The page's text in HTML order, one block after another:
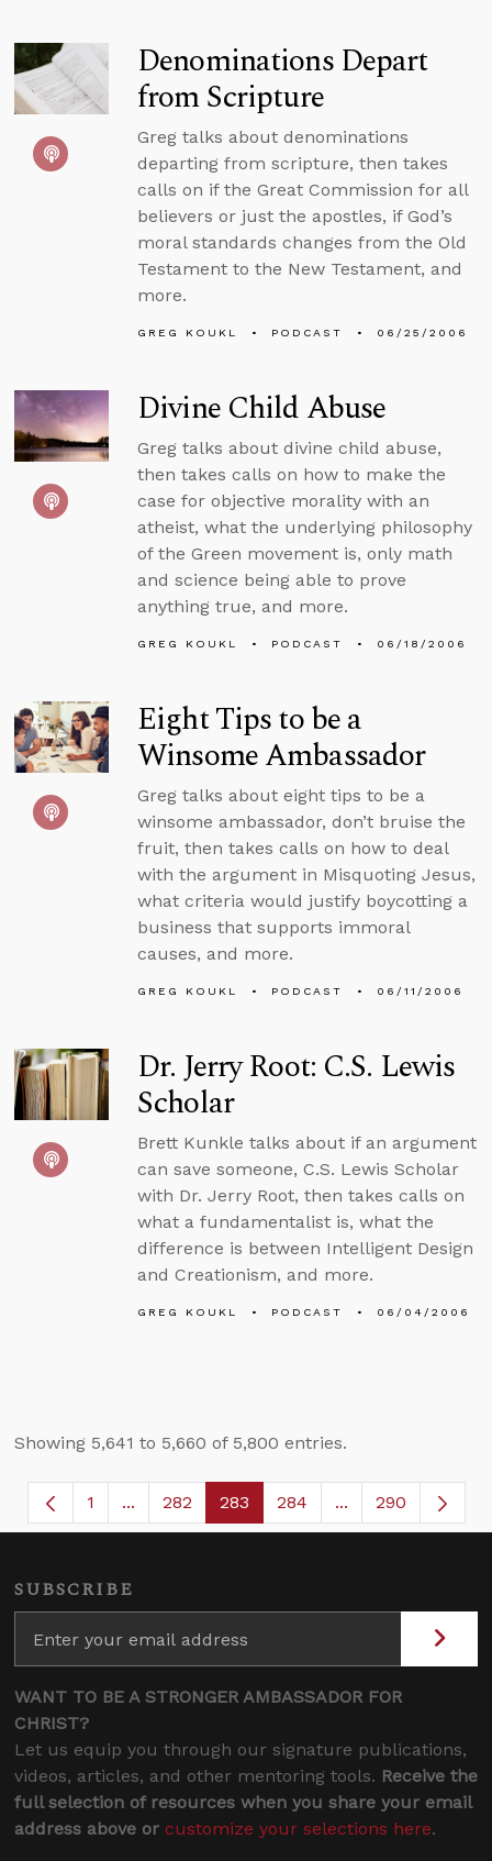
Denominations Depart
from Scripture
Greg talks about denominations
departing from scripture, then takes
calls on if the Great Commission for all
believers or just the apostles, if God’s
moral standards changes from the Old
Testament to the New Testament, and
more.
GREG KOUKL PODCAST 06/25/2006
Divine Child Abuse
Greg talks about divine child abuse,
then takes calls on how to make the
case for objective morality with an
atheist, what the underlying philosophy
of the Green movement is, only math
and science being able to prove
anything true, and more.
GREG KOUKL PODCAST 06/18/2006
Eight Tips to be a
Winsome Ambassador
Greg talks about eight tips to be a
winsome ambassador, don’t bruise the
fruit, then takes calls on how to deal
with the argument in Misquoting Jesus,
what criteria would justify boycotting a
business that supports immoral
causes, and more.
GREG KOUKL PODCAST 06/11/2006
Dr. Jerry Root: C.S. Lewis
Scholar
Brett Kunkle talks about if an argument
can save someone, C.S. Lewis Scholar
with Dr. Jerry Root, then takes calls on
what a fundamentalist is, what the
difference is between Intelligent Design
and Creationism, and more.
GREG KOUKL PODCAST 06/04/2006
Showing 5,641 to 5,660 of 5,800 entries.
Page
1 ...Intermediate Pages Use TAB to navigate.
Page
282 Page
283 Page
284 ...Intermediate
290
SUBSCRIBE
WANT TO BE A STRONGER AMBASSADOR FOR
CHRIST?
Let us equip you through our signature publications,
videos, articles, and other mentoring tools. Receive the
full selection of resources when you share your email
address above or customize your selections here.